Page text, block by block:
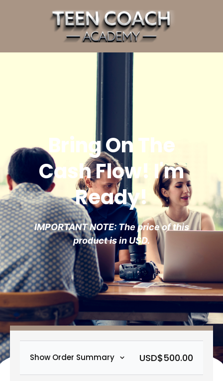
Bring On The
Cash Flow! I'm
Ready!
IMPORTANT NOTE: The price of this
product is in USD.
Show Order Summary USD$500.00